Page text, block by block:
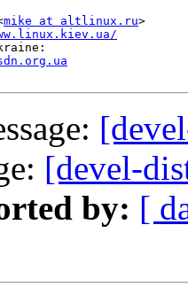
mike at altlinux.ru>
[devel-
by: [